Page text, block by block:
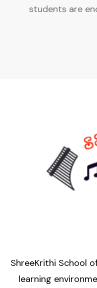
students are
ShreeKrithi School
learning